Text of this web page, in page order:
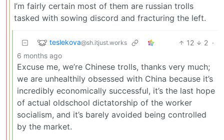
I’m fairly certain most of them are russian trolls
tasked with sowing discord and fracturing the left.
teslekova@sh.itjust.works 12 2 ·
6 months ago
Excuse me, we’re Chinese trolls, thanks very much;
we are unhealthily obsessed with China because it’s
incredibly economically successful, it’s the last hope
of actual oldschool dictatorship of the worker
socialism, and it’s barely avoided being controlled
by the market.